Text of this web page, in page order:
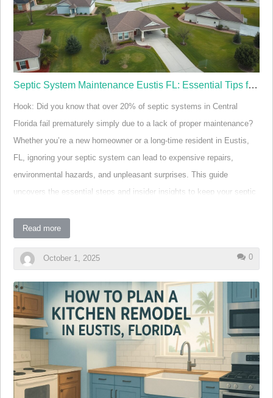
Regular septic tank pumping is essential in Eustis.
Routine service prevents backups, sewage odors, and
field repair costs that can spir…
Septic System Maintenance Eustis FL: Essential Tips for Longevity
Hook: Did you know that over 20% of septic systems in Central
Florida fail prematurely simply due to a lack of proper maintenance?
Whether you’re a new homeowner or a long-time resident in Eustis,
FL, ignoring your septic system can lead to expensive repairs,
environmental hazards, and unpleasant surprises. This guide
uncovers the essential steps and insider insights to keep your septic
investment.
Startling Facts About Septic System Maintenance in
Eustis FL “Did you know over 20% of septic systems in
maintenance?”
The realities of septic system maintenance in Eustis FL are more
urgent than most homeowners realize. In Eustis and broader Central
Florida, the warm and wet climate accelerates the breakdown of
system components. As a result, septic tanks and their respective
drain fields face even greater risks of overflow or failure, particularly
when maintena…
Read more
October 1, 2025 0